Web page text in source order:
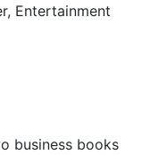
Entertainment
business books